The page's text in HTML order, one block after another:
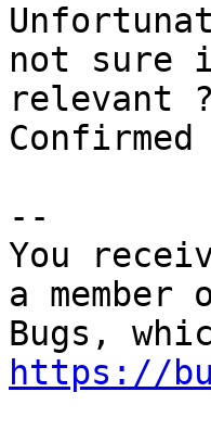
not
relevant
Confirmed
--
You
a
https://